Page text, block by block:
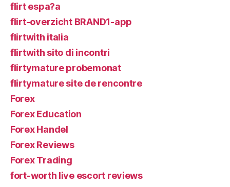
flirt espa?a
flirt-overzicht BRAND1-app
flirtwith italia
flirtwith sito di incontri
flirtymature probemonat
flirtymature site de rencontre
Forex
Forex Education
Forex Handel
Forex Reviews
Forex Trading
fort-worth live escort reviews